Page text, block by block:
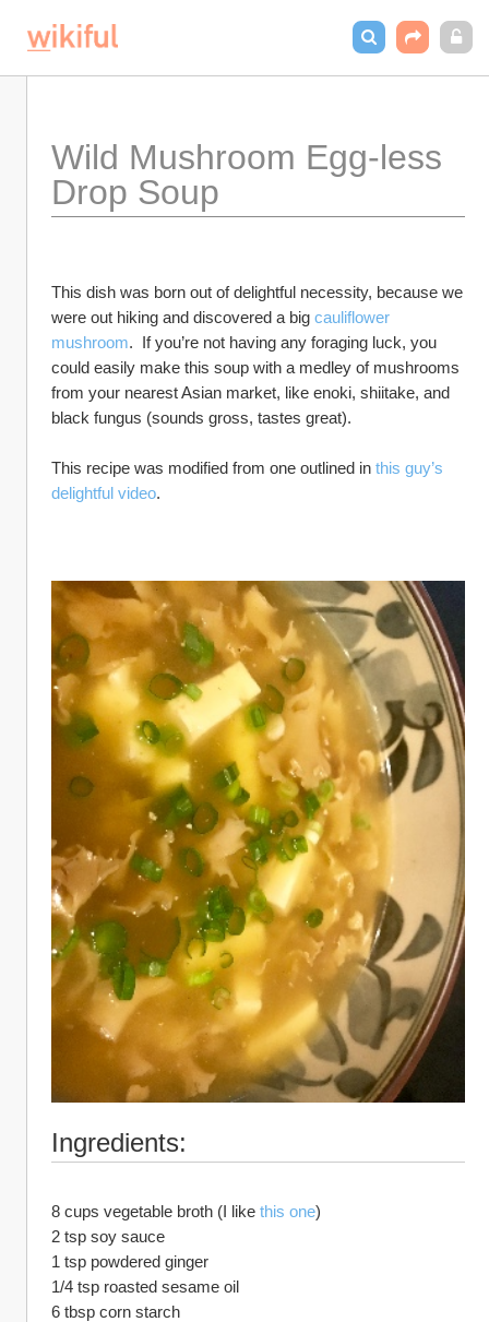
Wild Mushroom Egg-less
Drop Soup
This dish was born out of delightful necessity, because we
were out hiking and discovered a big cauliflower
mushroom.  If you’re not having any foraging luck, you
could easily make this soup with a medley of mushrooms
from your nearest Asian market, like enoki, shiitake, and
black fungus (sounds gross, tastes great).
This recipe was modified from one outlined in this guy’s
delightful video.
Ingredients:
8 cups vegetable broth (I like this one)
2 tsp soy sauce
1 tsp powdered ginger
1/4 tsp roasted sesame oil
6 tbsp corn starch